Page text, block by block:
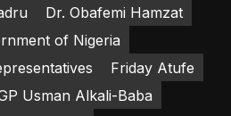
Dr. Obafemi Hamzat
of Nigeria
Friday Atufe
Usman Alkali-Baba